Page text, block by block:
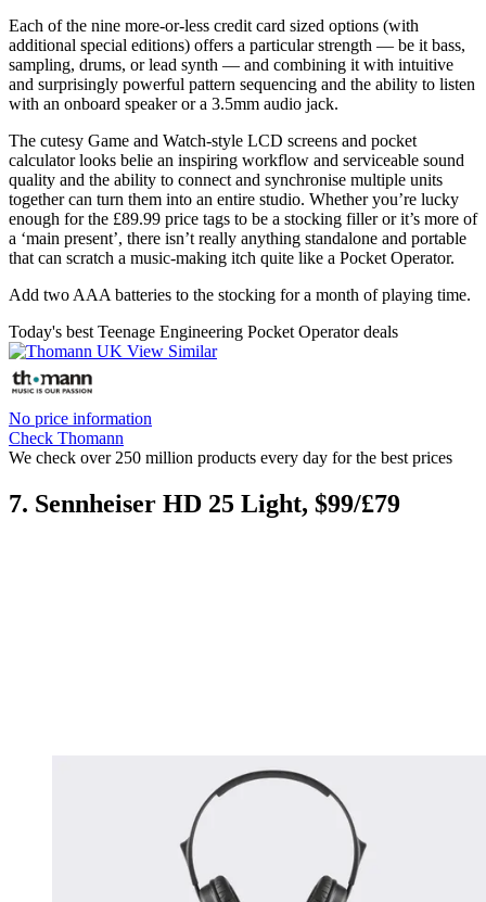
Each of the nine more-or-less credit card sized options (with
additional special editions) offers a particular strength — be it bass,
sampling, drums, or lead synth — and combining it with intuitive
and surprisingly powerful pattern sequencing and the ability to listen
with an onboard speaker or a 3.5mm audio jack.
The cutesy Game and Watch-style LCD screens and pocket
calculator looks belie an inspiring workflow and serviceable sound
quality and the ability to connect and synchronise multiple units
together can turn them into an entire studio. Whether you’re lucky
enough for the £89.99 price tags to be a stocking filler or it’s more of
a ‘main present’, there isn’t really anything standalone and portable
that can scratch a music-making itch quite like a Pocket Operator.
Add two AAA batteries to the stocking for a month of playing time.
Today's best Teenage Engineering Pocket Operator deals
No price information
Check Thomann
We check over 250 million products every day for the best prices
7. Sennheiser HD 25 Light, $99/£79